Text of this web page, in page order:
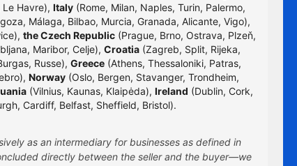
Havre), Italy(Rome, Milan, Naples, Turin, Palermo,
Málaga, Bilbao, Murcia, Granada, Alicante, Vigo),
the Czech Republic (Prague, Brno, Ostrava, Plzeň,
Maribor, Celje), Croatia(Zagreb, Split, Rijeka,
Russe), Greece (Athens, Thessaloniki, Patras,
Norway (Oslo, Bergen, Stavanger, Trondheim,
(Vilnius, Kaunas, Klaipėda), Ireland (Dublin, Cork,
Cardiff, Belfast, Sheffield, Bristol).
as an intermediary for businesses as defined in
directly between the seller and the buyer—we